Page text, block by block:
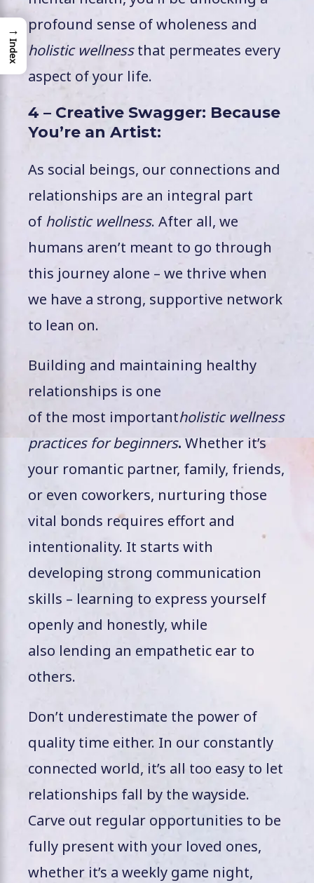
profound sense of wholeness and
holistic wellnessthat permeates every
aspect of your life.
4 – Creative Swagger: Because
You’re an Artist:
As social beings, our connections and
relationships are an integral part
of holistic wellness. After all, we
humans aren’t meant to go through
this journey alone – we thrive when
we have a strong, supportive network
to lean on.
Building and maintaining healthy
relationships is one
of the most importantholistic wellness
practices for beginners. Whether it’s
your romantic partner, family, friends,
or even coworkers, nurturing those
vital bonds requires effort and
intentionality. It starts with
developing strong communication
skills – learning to express yourself
openly and honestly, while
also lending an empathetic ear to
others.
Don’t underestimate the power of
quality time either. In our constantly
connected world, it’s all too easy to let
relationships fall by the wayside.
Carve out regular opportunities to be
fully present with your loved ones,
whether it’s a weekly game night,
→
Index